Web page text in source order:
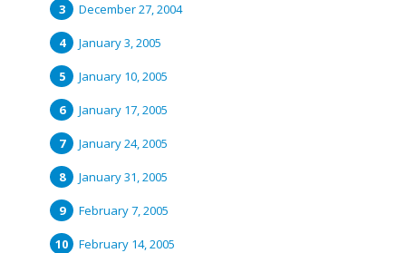
December 27, 2004
January 3, 2005
January 10, 2005
January 17, 2005
January 24, 2005
January 31, 2005
February 7, 2005
February 14, 2005